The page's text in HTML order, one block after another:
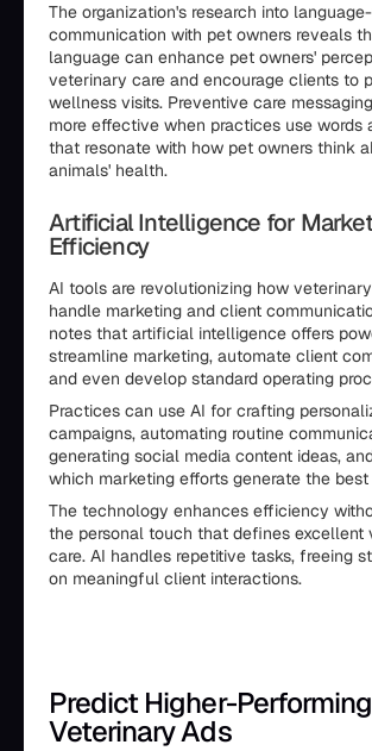
The organization's research into
communication with pet owners reveals
language can enhance pet owners'
veterinary care and encourage clients to
wellness visits. Preventive care
more effective when practices use words
that resonate with how pet owners think
animals' health.
Artificial Intelligence for
Efficiency
AI tools are revolutionizing how
handle marketing and client
notes that artificial intelligence offers
streamline marketing, automate client
and even develop standard operating
Practices can use AI for crafting
campaigns, automating routine
generating social media content ideas,
which marketing efforts generate the best
The technology enhances efficiency
the personal touch that defines excellent
care. AI handles repetitive tasks, freeing
on meaningful client interactions.
Predict Higher-Performing
Veterinary Ads